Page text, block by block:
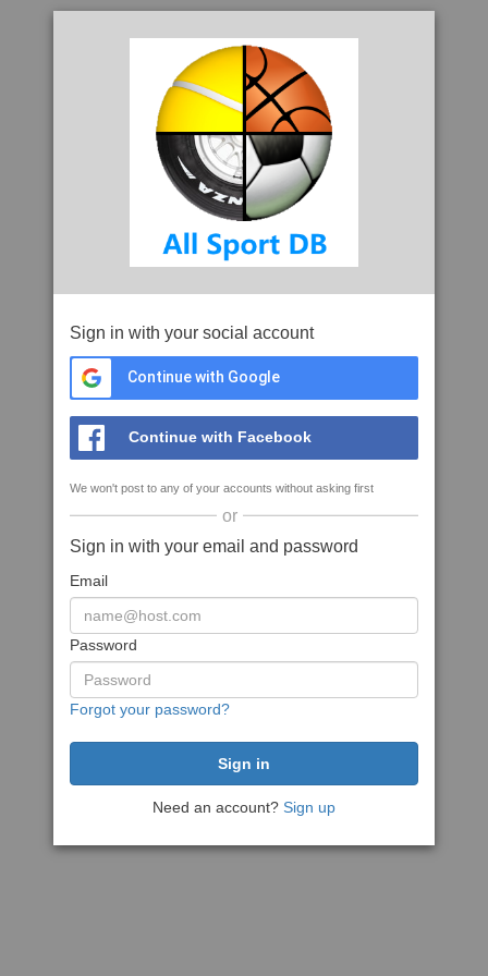
Sign in with your social account
Continue with Google
Continue with Facebook
We won't post to any of your accounts without asking first
or
Sign in with your email and password
Email
Password
Forgot your password?
Need an account? Sign up